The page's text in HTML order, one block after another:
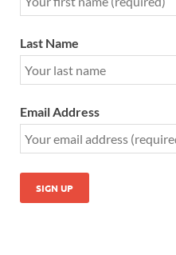
Last Name
Email Address